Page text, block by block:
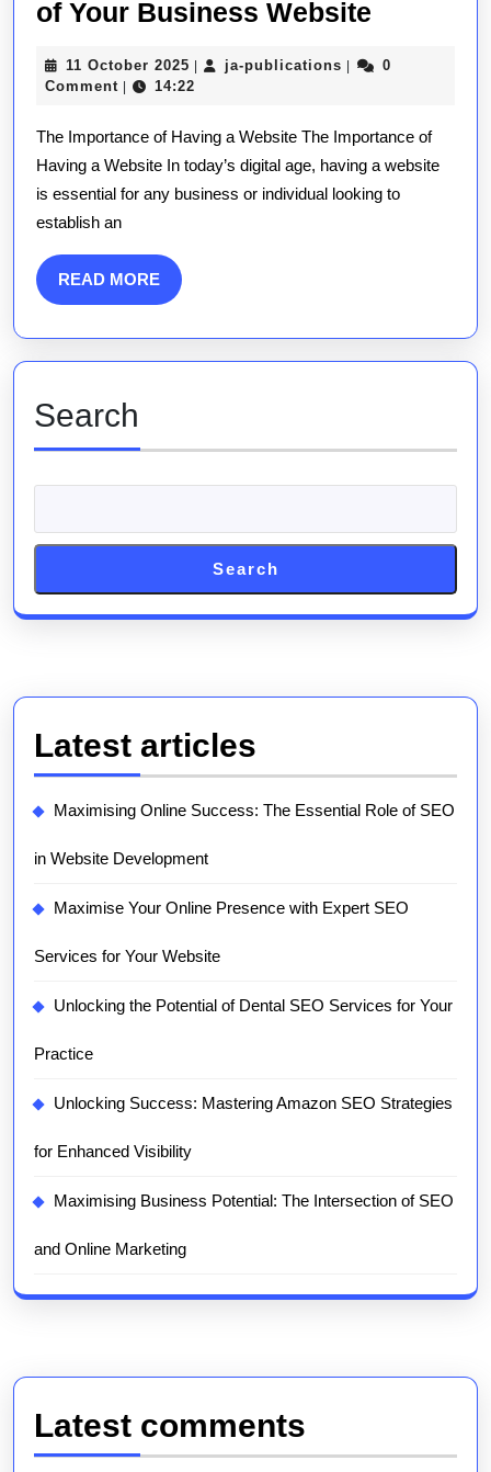
of Your Business Website
The
of
Your
Business
11 October 2025 11
October
| ja-publications ja-
|
0
Comment | 14:22
The Importance of Having a Website The Importance of
Having a Website In today’s digital age, having a website
is essential for any business or individual looking to
establish an
READ MOREREAD
MORE
Search
Search
Latest articles
Maximising Online Success: The Essential Role of SEO
in Website Development
Maximise Your Online Presence with Expert SEO
Services for Your Website
Unlocking the Potential of Dental SEO Services for Your
Practice
Unlocking Success: Mastering Amazon SEO Strategies
for Enhanced Visibility
Maximising Business Potential: The Intersection of SEO
and Online Marketing
Latest comments